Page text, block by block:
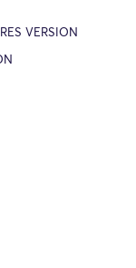
VERSION